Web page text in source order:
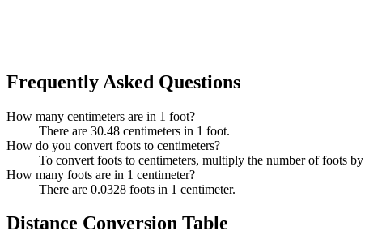
Frequently Asked Questions
How many centimeters are in 1 foot?
There are 30.48 centimeters in 1 foot.
How do you convert foots to centimeters?
To convert foots to centimeters, multiply the number of foots
How many foots are in 1 centimeter?
There are 0.0328 foots in 1 centimeter.
Distance Conversion Table